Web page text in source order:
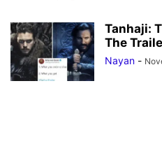
Tanhaji:
The
Nayan -